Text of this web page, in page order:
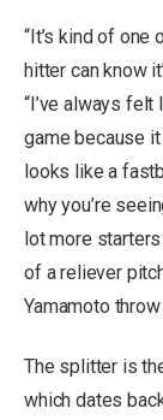
“It’s kind of
hitter can know
“I’ve always
game because
looks like a
why you’re
lot more
of a reliever
Yamamoto throw
The splitter is
which dates